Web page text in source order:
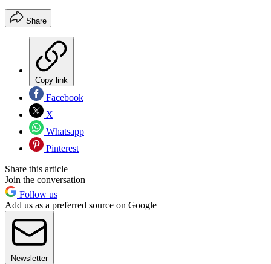
Share
Copy link
Facebook
X
Whatsapp
Pinterest
Share this article
Join the conversation
Follow us
Add us as a preferred source on Google
Newsletter